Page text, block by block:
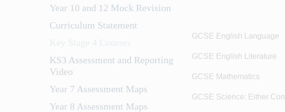
GCSE English Language
GCSE English Literature
GCSE Mathematics
GCSE Science: Either
Year 10 and 12 Mock Revision
Curriculum Statement
KS3 Assessment and Reporting
Video
Year 7 Assessment Maps
Year 8 Assessment Maps